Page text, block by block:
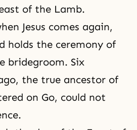
of the Lamb.
Jesus comes again,
holds the ceremony of
bridegroom. Six
the true ancestor of
on Go, could not